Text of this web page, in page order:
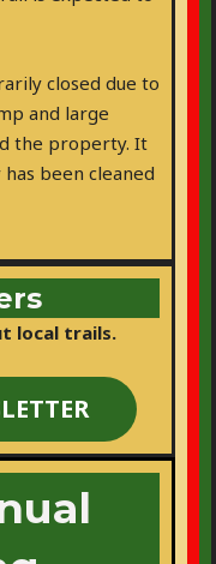
closed due to
and large
the property. It
been cleaned
local trails.